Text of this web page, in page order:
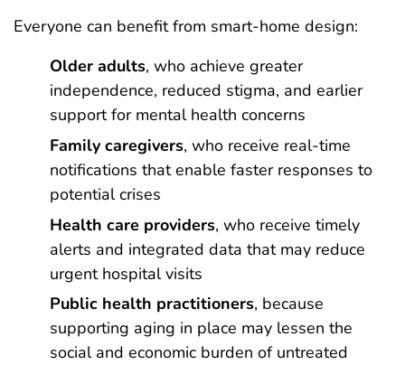
Everyone can benefit from smart-home design:
Older adults, who achieve greater
independence, reduced stigma, and earlier
support for mental health concerns
Family caregivers, who receive real-time
notifications that enable faster responses to
potential crises
Health care providers, who receive timely
alerts and integrated data that may reduce
urgent hospital visits
Public health practitioners, because
supporting aging in place may lessen the
social and economic burden of untreated